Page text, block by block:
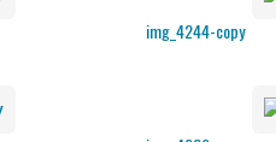
img_4244-copy